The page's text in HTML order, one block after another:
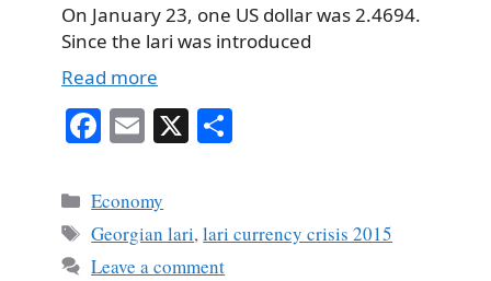
On January 23, one US dollar was 2.4694.
Since the lari was introduced
Read more
Fa
bo
ok
E
ail
X
Categories
Economy
Tags
Georgian lari,lari currency crisis 2015
Leave a comment